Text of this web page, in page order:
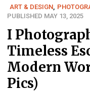
ART & DESIGN,
PUBLISHED MAY 13, 2025
I
Timeless
Modern
Pics)